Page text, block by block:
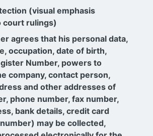
(visual emphasis
court rulings)
agrees that his personal data,
occupation, date of birth,
Number, powers to
company, contact person,
and other addresses of
phone number, fax number,
bank details, credit card
may be collected,